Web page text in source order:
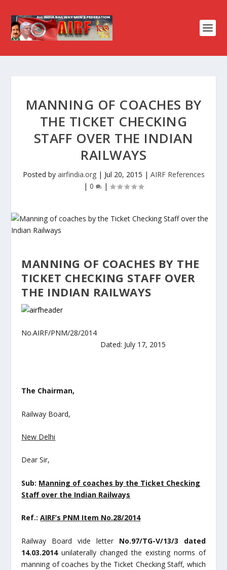
MANNING OF COACHES BY
THE TICKET CHECKING
STAFF OVER THE INDIAN
RAILWAYS
Posted by airfindia.org| Jul 20, 2015 | AIRF References
| 0 |
MANNING OF COACHES BY THE
TICKET CHECKING STAFF OVER
THE INDIAN RAILWAYS
No.AIRF/PNM/28/2014
Dated: July 17, 2015
The Chairman,
Railway Board,
New Delhi
Dear Sir,
Sub: Manning of coaches by the Ticket Checking
Staff over the Indian Railways
Ref.:AIRF’s PNM Item No.28/2014
Railway Board vide letter No.97/TG-V/13/3 dated
14.03.2014unilaterally changed the existing norms of
manning of coaches by the Ticket Checking Staff, which